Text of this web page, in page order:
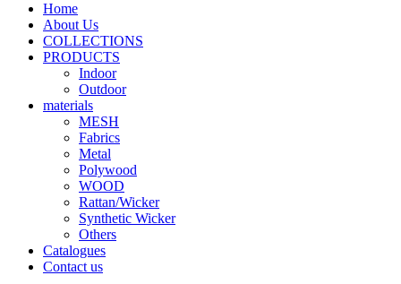
Home
About Us
COLLECTIONS
PRODUCTS
Indoor
Outdoor
materials
MESH
Fabrics
Metal
Polywood
WOOD
Rattan/Wicker
Synthetic Wicker
Others
Catalogues
Contact us